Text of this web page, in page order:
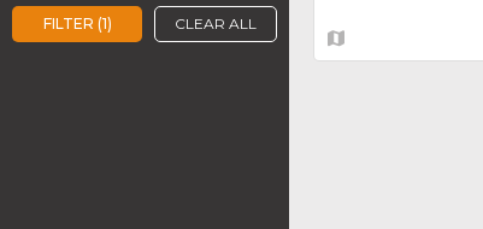
FILTER (1) CLEAR ALL